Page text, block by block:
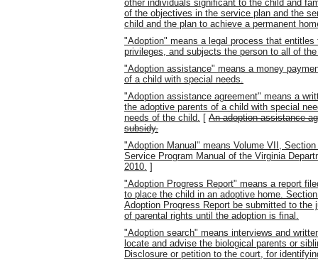
other individuals significant to the child and
of the objectives in the service plan and the
child and the plan to achieve a permanent
"Adoption" means a legal process that
privileges, and subjects the person to all of
"Adoption assistance" means a money
of a child with special needs.
"Adoption assistance agreement" means a
the adoptive parents of a child with special
needs of the child. [ An adoption assistance
subsidy.
"Adoption Manual" means Volume VII,
Service Program Manual of the Virginia
2010. ]
"Adoption Progress Report" means a report
to place the child in an adoptive home.
Adoption Progress Report be submitted to
of parental rights until the adoption is final.
"Adoption search" means interviews and
locate and advise the biological parents or
Disclosure or petition to the court, for